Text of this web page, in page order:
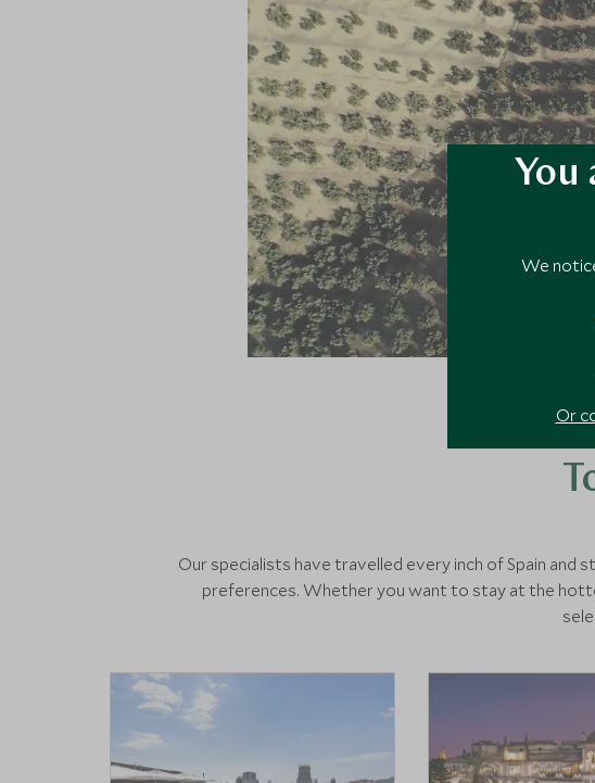
Our specialists have travelled every inch of Spain
preferences. Whether you want to stay at the
You
We
Or